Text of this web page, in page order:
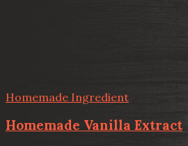
Homemade Ingredient
Homemade Vanilla Extract